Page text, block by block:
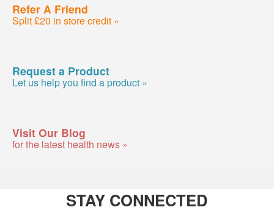
Refer A Friend
Split £20 in store credit »
Request a Product
Let us help you find a product »
Visit Our Blog
for the latest health news »
STAY CONNECTED